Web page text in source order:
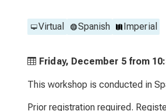
Virtual Spanish Imperial
Friday, December 5 from
This workshop is conducted in
Prior registration required.